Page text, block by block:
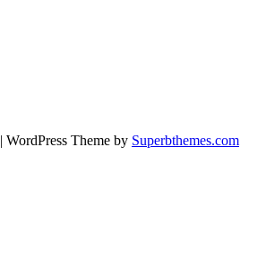
| WordPress Theme by Superbthemes.com